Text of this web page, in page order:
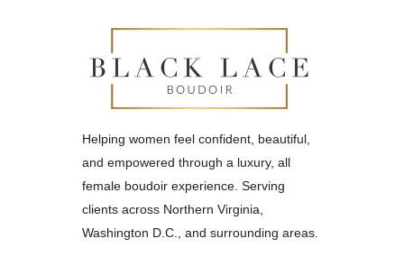
Helping women feel confident, beautiful,
and empowered through a luxury, all
female boudoir experience. Serving
clients across Northern Virginia,
Washington D.C., and surrounding areas.